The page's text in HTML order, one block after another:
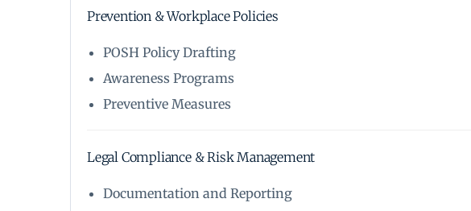
Prevention & Workplace Policies
POSH Policy Drafting
Awareness Programs
Preventive Measures
Legal Compliance & Risk Management
Documentation and Reporting